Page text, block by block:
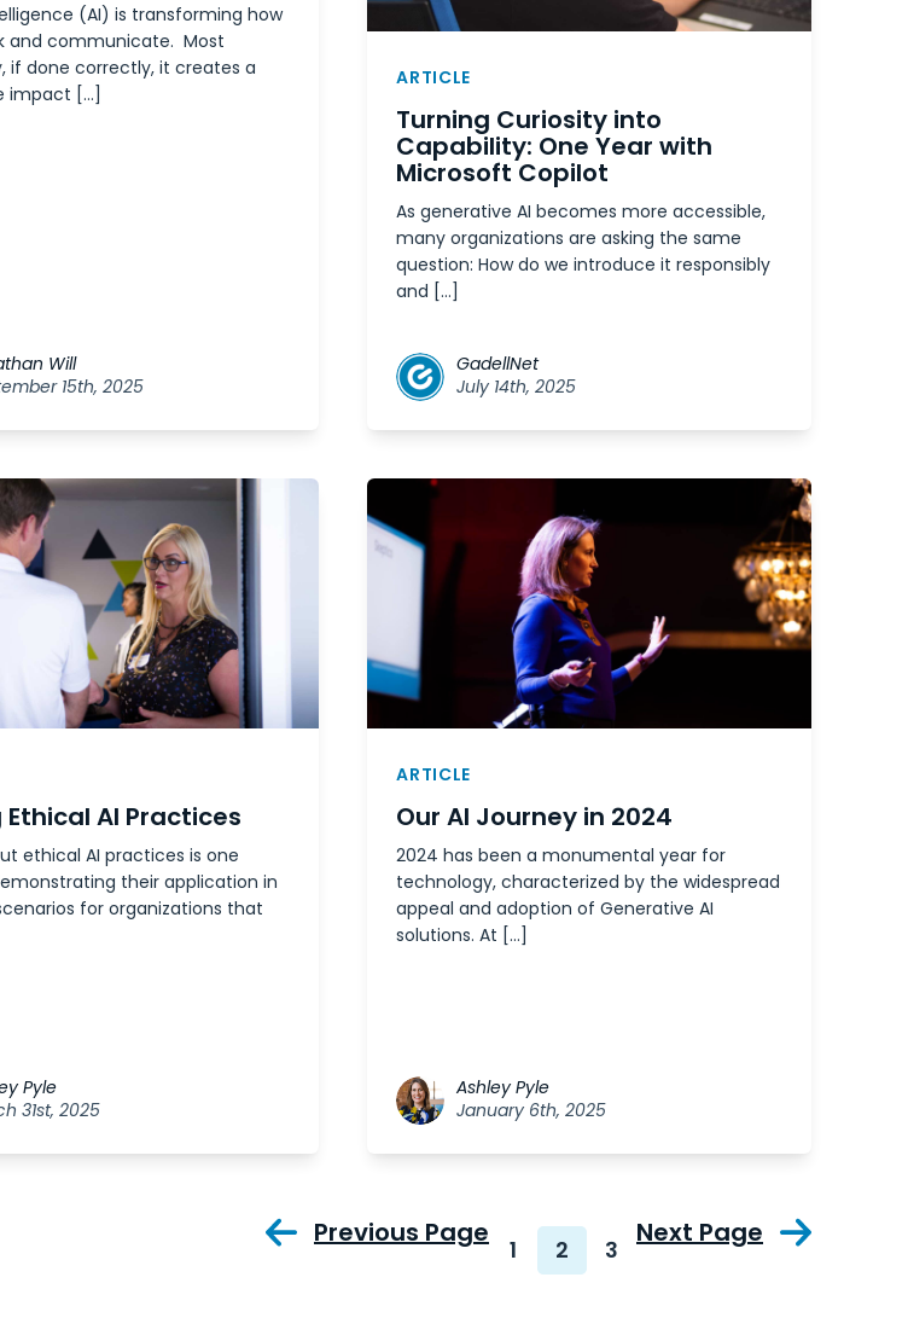
(AI) is transforming how
and communicate. Most
if done correctly, it creates a
impact […]
Will
15th, 2025
ARTICLE
Turning Curiosity into
Capability: One Year with
Microsoft Copilot
As generative AI becomes more accessible,
many organizations are asking the same
question: How do we introduce it responsibly
and […]
GadellNet
July 14th, 2025
AI Practices
ethical AI practices is one
their application in
for organizations that
Pyle
31st, 2025
ARTICLE
Our AI Journey in 2024
2024 has been a monumental year for
technology, characterized by the widespread
appeal and adoption of Generative AI
solutions. At […]
Ashley Pyle
January 6th, 2025
Previous Page
1 2 3
Next Page